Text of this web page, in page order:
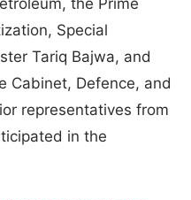
Special
Tariq Bajwa, and
Cabinet, Defence, and
representatives from
in the